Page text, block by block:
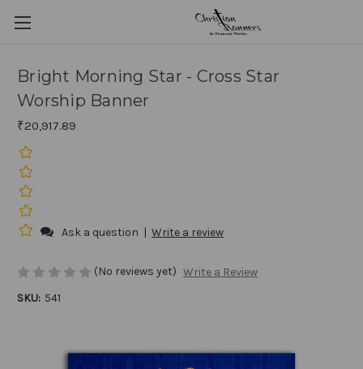
Bright Morning Star - Cross Star
Worship Banner
₹20,917.89
Ask a question | Write a review
(No reviews yet) Write a Review
SKU: 541